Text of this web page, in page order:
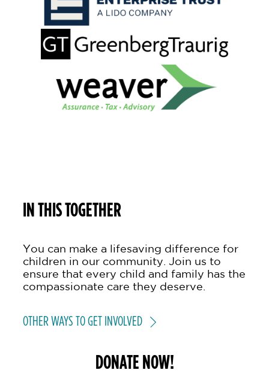
DONATE NOW!
IN THIS TOGETHER
You can make a lifesaving difference for
children in our community. Join us to
ensure that every child and family has the
compassionate care they deserve.
OTHER WAYS TO GET INVOLVED